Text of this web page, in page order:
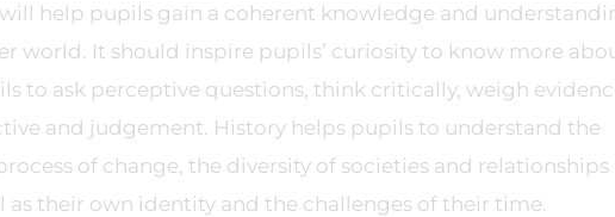
help pupils gain a coherent knowledge and
world. It should inspire pupils’ curiosity to know more
to ask perceptive questions, think critically, weigh
and judgement. History helps pupils to understand the
of change, the diversity of societies and relationships
as their own identity and the challenges of their time.